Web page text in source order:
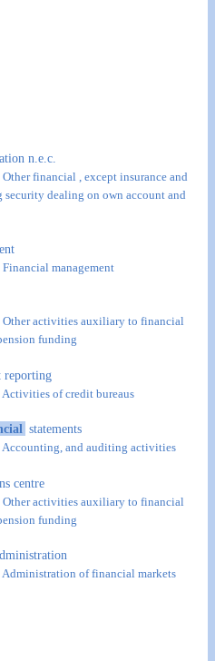
n.e.c.
Other financial , except insurance and
dealing on own account and
Financial management
Other activities auxiliary to financial
funding
reporting
Activities of credit bureaus
statements
Accounting, and auditing activities
centre
Other activities auxiliary to financial
funding
Administration of financial markets